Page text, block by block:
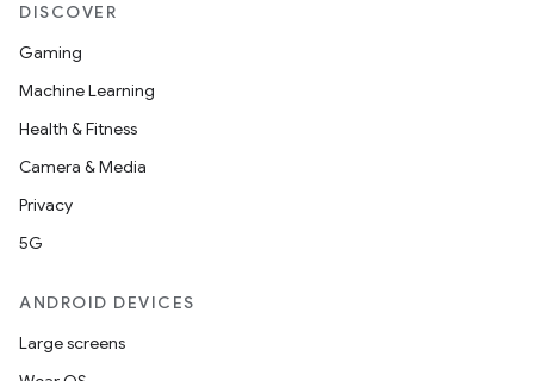
DISCOVER
Gaming
Machine Learning
Health & Fitness
Camera & Media
Privacy
5G
ANDROID DEVICES
Large screens